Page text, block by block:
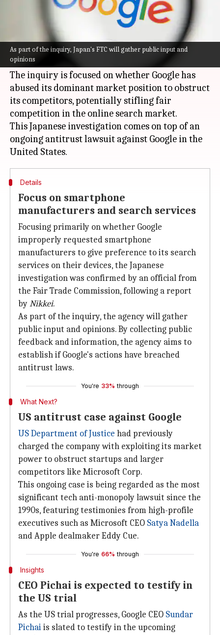
As part of the inquiry, Japan's FTC will gather public input and
opinions
Japan's Fair Trade Commission is examining
Google, a subsidiary of Alphabet Inc., for
possible antitrust violations.
The inquiry is focused on whether Google has
abused its dominant market position to obstruct
its competitors, potentially stifling fair
competition in the online search market.
This Japanese investigation comes on top of an
ongoing antitrust lawsuit against Google in the
Details
Focus on smartphone
manufacturers and search services
Focusing primarily on whether Google
improperly requested smartphone
manufacturers to give preference to its search
services on their devices, the Japanese
investigation was confirmed by an official from
the Fair Trade Commission, following a report
byNikkei.
As part of the inquiry, the agency will gather
public input and opinions. By collecting public
feedback and information, the agency aims to
establish if Google's actions have breached
antitrust laws.
You're 33% through
What Next?
US antitrust case against Google
US Department of Justice had previously
charged the company with exploiting its market
power to obstruct startups and larger
competitors like Microsoft Corp.
This ongoing case is being regarded as the most
significant tech anti-monopoly lawsuit since the
1990s, featuring testimonies from high-profile
executives such as Microsoft CEO Satya Nadella
and Apple dealmaker Eddy Cue.
You're 66% through
Insights
CEO Pichai is expected to testify in
the US trial
As the US trial progresses, Google CEO Sundar
Pichaiis slated to testify in the upcoming